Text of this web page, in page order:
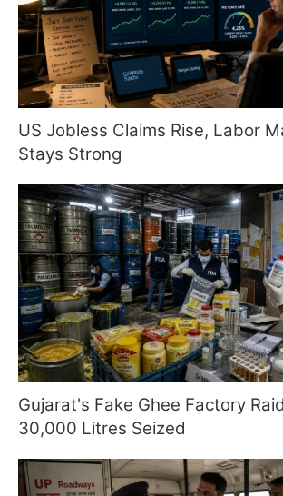
US Jobless Claims Rise, Labor
Stays Strong
Gujarat's Fake Ghee Factory
30,000 Litres Seized